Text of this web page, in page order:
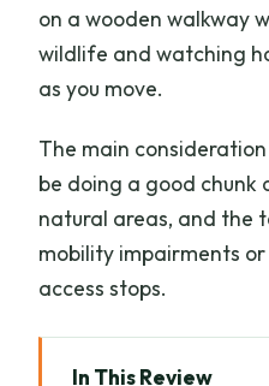
on a wooden walkway
wildlife and watching
as you move.
The main consideration
be doing a good chunk
natural areas, and the
mobility impairments
access stops.
In This Review